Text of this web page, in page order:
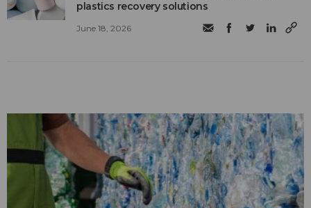
plastics recovery solutions
June 18, 2026